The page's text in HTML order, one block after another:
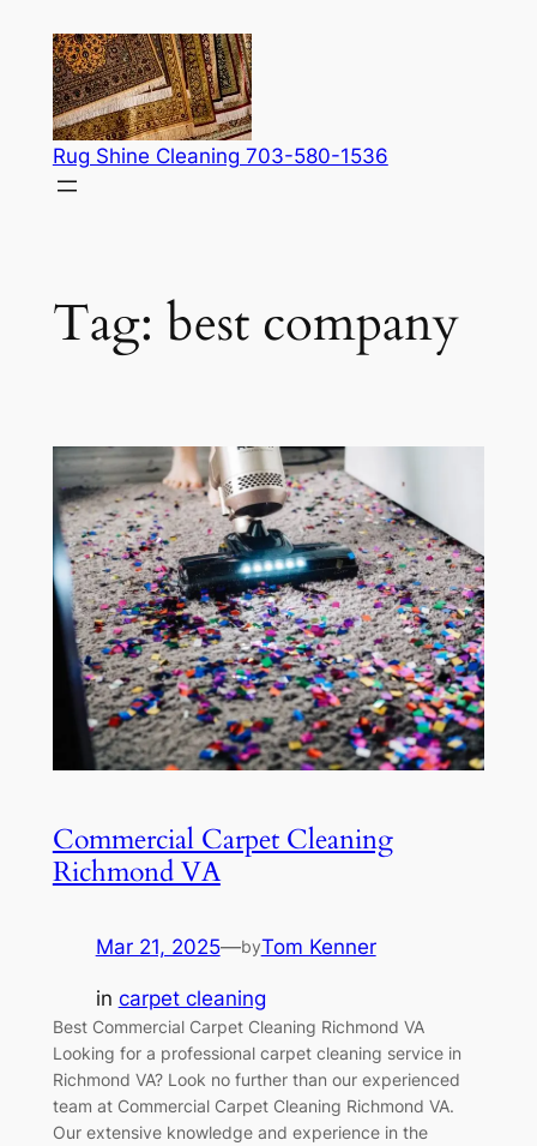
content
Rug Shine Cleaning 703-580-1536
Tag: best company
Commercial Carpet Cleaning
Richmond VA
Mar 21, 2025—byTom Kenner
in carpet cleaning
Best Commercial Carpet Cleaning Richmond VA
Looking for a professional carpet cleaning service in
Richmond VA? Look no further than our experienced
team at Commercial Carpet Cleaning Richmond VA.
Our extensive knowledge and experience in the